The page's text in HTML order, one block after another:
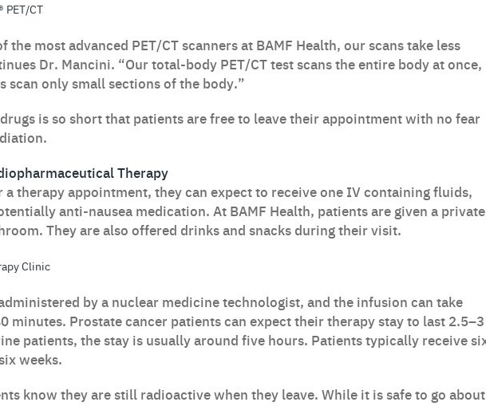
PET/CT
the most advanced PET/CT scanners at BAMF Health, our scans take less
Dr. Mancini. “Our total-body PET/CT test scans the entire body at once,
scan only small sections of the body.”
is so short that patients are free to leave their appointment with no fear
Therapy
therapy appointment, they can expect to receive one IV containing fluids,
anti-nausea medication. At BAMF Health, patients are given a private
They are also offered drinks and snacks during their visit.
Clinic
by a nuclear medicine technologist, and the infusion can take
minutes. Prostate cancer patients can expect their therapy stay to last 2.5–3
patients, the stay is usually around five hours. Patients typically receive
weeks.
know they are still radioactive when they leave. While it is safe to go about